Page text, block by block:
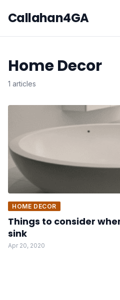
Callahan4GA
Home Decor
1 articles
HOME DECOR
Things to consider
sink
Apr 20, 2020